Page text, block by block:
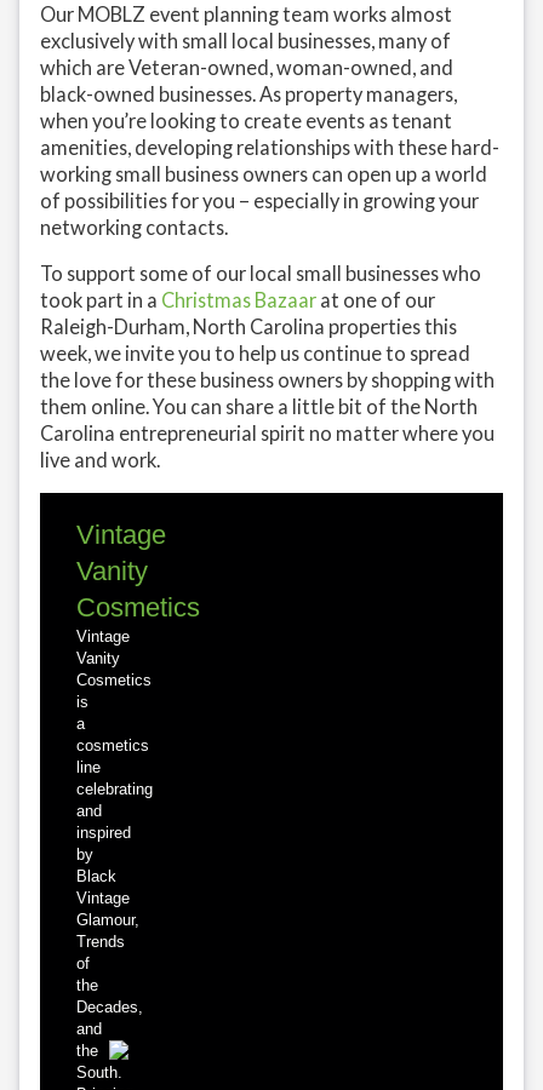
Our MOBLZ event planning team works almost
exclusively with small local businesses, many of
which are Veteran-owned, woman-owned, and
black-owned businesses. As property managers,
when you’re looking to create events as tenant
amenities, developing relationships with these hard-
working small business owners can open up a world
of possibilities for you – especially in growing your
networking contacts.
To support some of our local small businesses who
took part in a Christmas Bazaarat one of our
Raleigh-Durham, North Carolina properties this
week, we invite you to help us continue to spread
the love for these business owners by shopping with
them online. You can share a little bit of the North
Carolina entrepreneurial spirit no matter where you
live and work.
Vintage
Vanity
Cosmetics
Vintage
Vanity
Cosmetics
is
a
cosmetics
line
celebrating
and
inspired
by
Black
Vintage
Glamour,
Trends
of
the
Decades,
and
the
South.